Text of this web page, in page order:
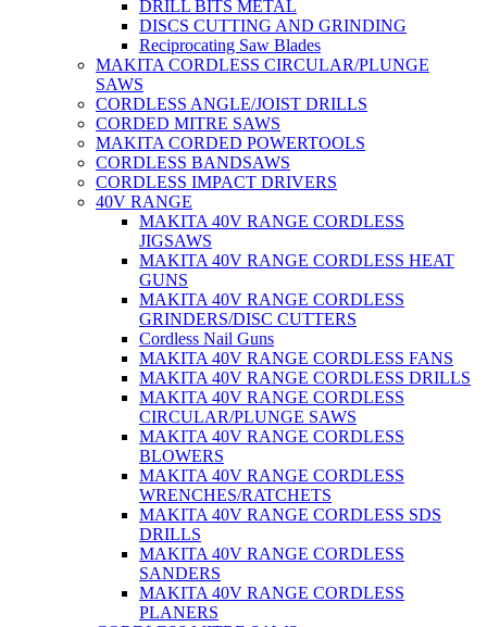
DRILL BITS METAL
DISCS CUTTING AND GRINDING
Reciprocating Saw Blades
MAKITA CORDLESS CIRCULAR/PLUNGE
SAWS
CORDLESS ANGLE/JOIST DRILLS
CORDED MITRE SAWS
MAKITA CORDED POWERTOOLS
CORDLESS BANDSAWS
CORDLESS IMPACT DRIVERS
40V RANGE
MAKITA 40V RANGE CORDLESS
JIGSAWS
MAKITA 40V RANGE CORDLESS HEAT
GUNS
MAKITA 40V RANGE CORDLESS
GRINDERS/DISC CUTTERS
Cordless Nail Guns
MAKITA 40V RANGE CORDLESS FANS
MAKITA 40V RANGE CORDLESS DRILLS
MAKITA 40V RANGE CORDLESS
CIRCULAR/PLUNGE SAWS
MAKITA 40V RANGE CORDLESS
BLOWERS
MAKITA 40V RANGE CORDLESS
WRENCHES/RATCHETS
MAKITA 40V RANGE CORDLESS SDS
DRILLS
MAKITA 40V RANGE CORDLESS
SANDERS
MAKITA 40V RANGE CORDLESS
PLANERS